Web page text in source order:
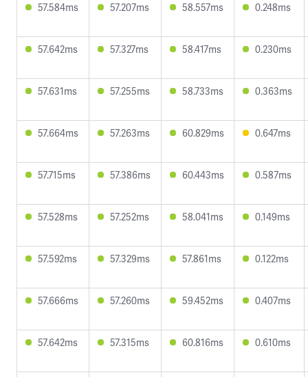
57.584ms 57.207ms 58.557ms 0.248ms
57.642ms 57.327ms 58.417ms 0.230ms
57.631ms 57.255ms 58.733ms 0.363ms
57.664ms 57.263ms 60.829ms 0.647ms
57.715ms 57.386ms 60.443ms 0.587ms
57.528ms 57.252ms 58.041ms 0.149ms
57.592ms 57.329ms 57.861ms 0.122ms
57.666ms 57.260ms 59.452ms 0.407ms
57.642ms 57.315ms 60.816ms 0.610ms